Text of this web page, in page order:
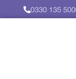
0330 135